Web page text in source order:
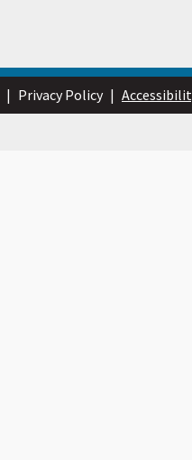
| Privacy Policy |